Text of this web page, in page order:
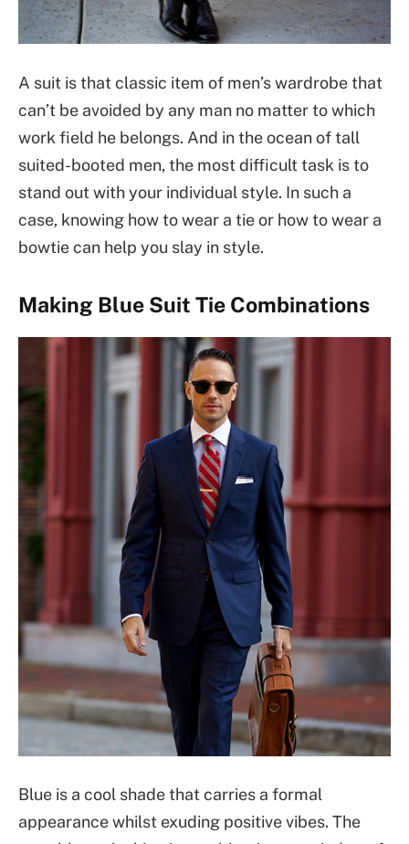
A suit is that classic item of men’s wardrobe that
can’t be avoided by any man no matter to which
work field he belongs. And in the ocean of tall
suited-booted men, the most difficult task is to
stand out with your individual style. In such a
case, knowing how to wear a tie or how to wear a
bowtie can help you slay in style.
Making Blue Suit Tie Combinations
Blue is a cool shade that carries a formal
appearance whilst exuding positive vibes. The